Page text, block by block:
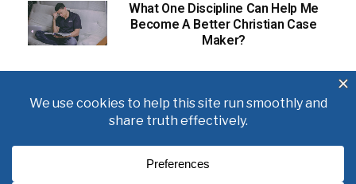
What One Discipline Can Help Me
Become A Better Christian Case
Maker?